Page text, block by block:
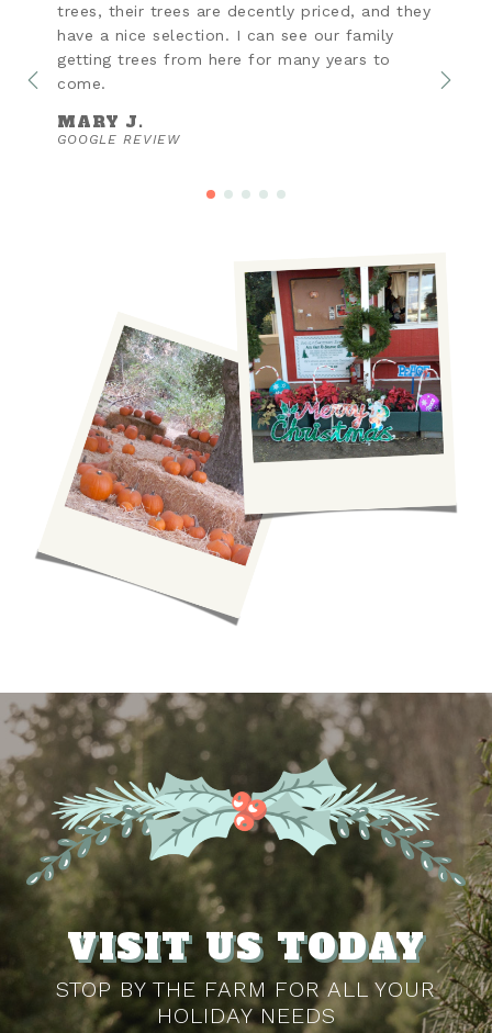
trees, their trees are decently priced, and they
have a nice selection. I can see our family
getting trees from here for many years to
come.
MARY J.
GOOGLE REVIEW
VISIT US TODAY
STOP BY THE FARM FOR ALL YOUR
HOLIDAY NEEDS